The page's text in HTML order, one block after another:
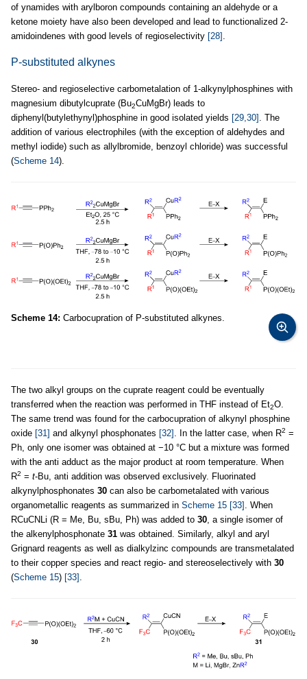
of ynamides with arylboron compounds containing an aldehyde or a
ketone moiety have also been developed and lead to functionalized 2-
amidoindenes with good levels of regioselectivity [28] .
P-substituted alkynes
Stereo- and regioselective carbometalation of 1-alkynylphosphines with
magnesium dibutylcuprate (Bu2CuMgBr) leads to
diphenyl(butylethynyl)phosphine in good isolated yields [29,30] . The
addition of various electrophiles (with the exception of aldehydes and
methyl iodide) such as allylbromide, benzoyl chloride) was successful
(Scheme 14).
Scheme 14: Carbocupration of P-substituted alkynes.
The two alkyl groups on the cuprate reagent could be eventually
transferred when the reaction was performed in THF instead of Et2O.
The same trend was found for the carbocupration of alkynyl phosphine
oxide [31] and alkynyl phosphonates [32] . In the latter case, when R2 =
Ph, only one isomer was obtained at −10 °C but a mixture was formed
with the anti adduct as the major product at room temperature. When
R2 = t-Bu, anti addition was observed exclusively. Fluorinated
alkynylphosphonates 30 can also be carbometalated with various
organometallic reagents as summarized in Scheme 15 [33] . When
RCuCNLi (R = Me, Bu, sBu, Ph) was added to 30, a single isomer of
the alkenylphosphonate 31 was obtained. Similarly, alkyl and aryl
Grignard reagents as well as dialkylzinc compounds are transmetalated
to their copper species and react regio- and stereoselectively with 30
(Scheme 15) [33] .